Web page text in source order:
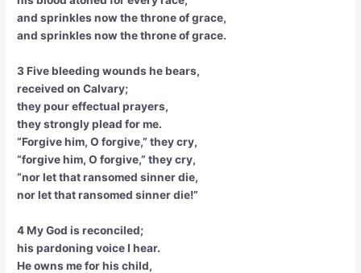
and sprinkles now the throne of grace,
and sprinkles now the throne of grace.
3 Five bleeding wounds he bears,
received on Calvary;
they pour effectual prayers,
they strongly plead for me.
“Forgive him, O forgive,” they cry,
“forgive him, O forgive,” they cry,
“nor let that ransomed sinner die,
nor let that ransomed sinner die!”
4 My God is reconciled;
his pardoning voice I hear.
He owns me for his child,